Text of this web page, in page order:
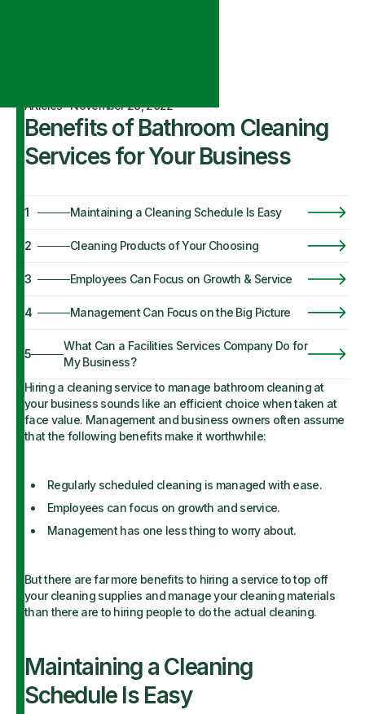
Articles·November 28, 2022
Benefits of Bathroom Cleaning
Services for Your Business
1 Maintaining a Cleaning Schedule Is Easy
2 Cleaning Products of Your Choosing
3 Employees Can Focus on Growth & Service
4 Management Can Focus on the Big Picture
5
What Can a Facilities Services Company Do for
My Business?
Hiring a cleaning service to manage bathroom cleaning at
your business sounds like an efficient choice when taken at
face value. Management and business owners often assume
that the following benefits make it worthwhile:
Regularly scheduled cleaning is managed with ease.
Employees can focus on growth and service.
Management has one less thing to worry about.
But there are far more benefits to hiring a service to top off
your cleaning supplies and manage your cleaning materials
than there are to hiring people to do the actual cleaning.
Maintaining a Cleaning
Schedule Is Easy